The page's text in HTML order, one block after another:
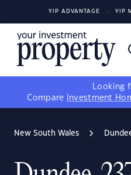
YIP ADVANTAGE YIP
Looking
Compare
Investment
New South Wales